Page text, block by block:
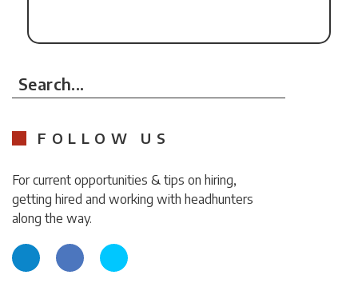
Search...
FOLLOW US
For current opportunities & tips on hiring,
getting hired and working with headhunters
along the way.